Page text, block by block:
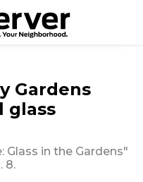
Gardens
glass
Glass in the Gardens"
8.